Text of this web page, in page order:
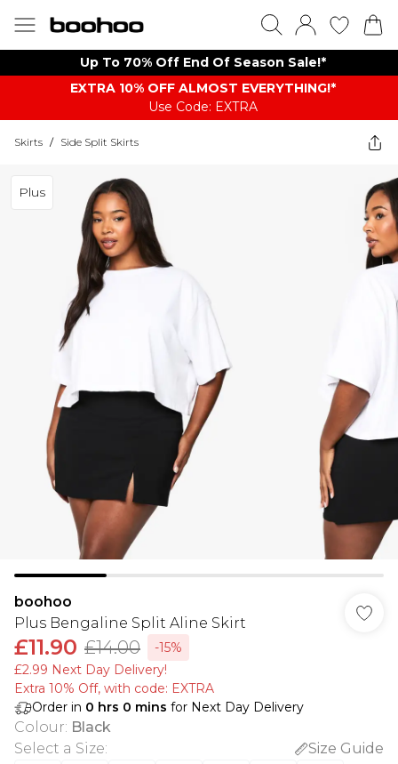
Up To 70% Off End Of Season Sale!*
EXTRA 10% OFF ALMOST EVERYTHING​​​!*
Use Code: EXTRA
Skirts / Side Split Skirts
Plus
boohoo
Plus Bengaline Split Aline Skirt
£11.90 £14.00
-15%
£2.99 Next Day Delivery!
Extra 10% Off, with code: EXTRA
Order in 0 hrs 0 mins for Next Day Delivery
Colour: Black
Select a Size:
Size Guide